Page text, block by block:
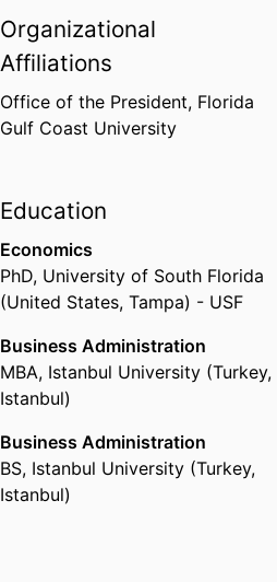
Organizational
Affiliations
Office of the President, Florida
Gulf Coast University
Education
Economics
PhD, University of South Florida
(United States, Tampa) - USF
Business Administration
MBA, Istanbul University (Turkey,
Istanbul)
Business Administration
BS, Istanbul University (Turkey,
Istanbul)